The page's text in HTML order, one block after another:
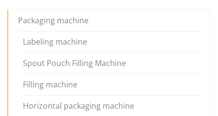
Packaging machine
Labeling machine
Spout Pouch Filling Machine
Filling machine
Horizontal packaging machine